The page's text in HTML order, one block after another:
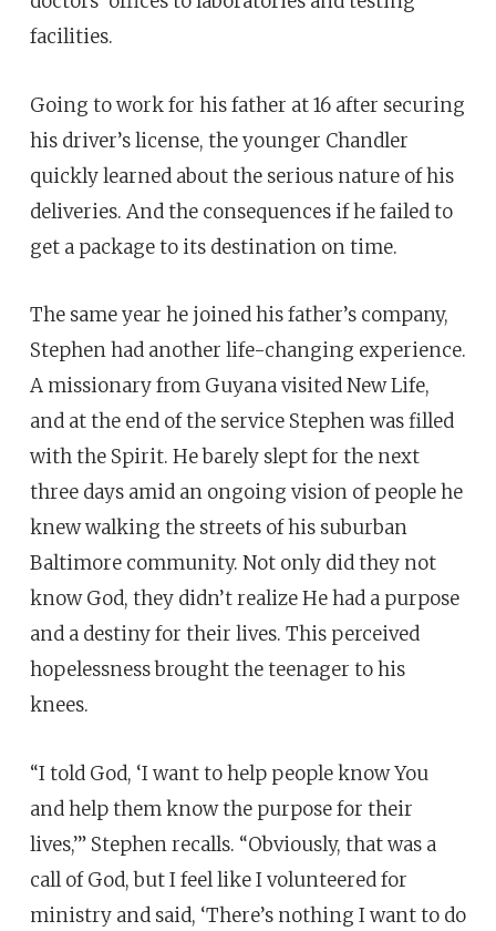
facilities.
Going to work for his father at 16 after securing
his driver’s license, the younger Chandler
quickly learned about the serious nature of his
deliveries. And the consequences if he failed to
get a package to its destination on time.
The same year he joined his father’s company,
Stephen had another life-changing experience.
A missionary from Guyana visited New Life,
and at the end of the service Stephen was filled
with the Spirit. He barely slept for the next
three days amid an ongoing vision of people he
knew walking the streets of his suburban
Baltimore community. Not only did they not
know God, they didn’t realize He had a purpose
and a destiny for their lives. This perceived
hopelessness brought the teenager to his
knees.
“I told God, ‘I want to help people know You
and help them know the purpose for their
lives,’” Stephen recalls. “Obviously, that was a
call of God, but I feel like I volunteered for
ministry and said, ‘There’s nothing I want to do